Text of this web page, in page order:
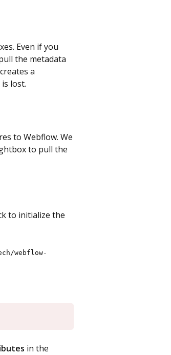
Even if you
the metadata
a
lost.
to Webflow. We
to pull the
to initialize the
webflow-
in the